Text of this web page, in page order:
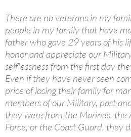
There are no veterans in my
people in my family that have
father who gave 29 years of his
honor and appreciate our
selflessness from the first day
Even if they have never seen
price of losing their family for
members of our Military, past
they were from the Marines, the
Force, or the Coast Guard, they